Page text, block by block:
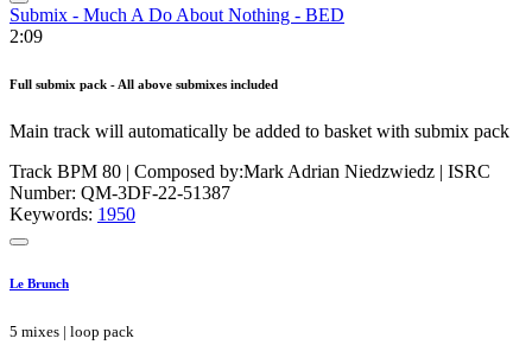
Submix - Much A Do About Nothing - BED
2:09
Full submix pack - All above submixes included
Main track will automatically be added to basket with submix pack
Track BPM 80 | Composed by:Mark Adrian Niedzwiedz | ISRC
Number: QM-3DF-22-51387
Keywords: 1950
Le Brunch
5 mixes | loop pack